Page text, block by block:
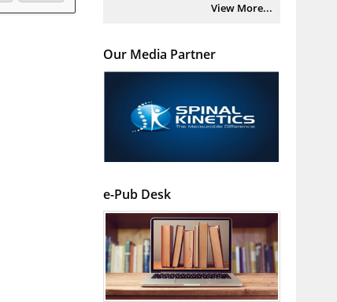
View More...
Our Media Partner
e-Pub Desk